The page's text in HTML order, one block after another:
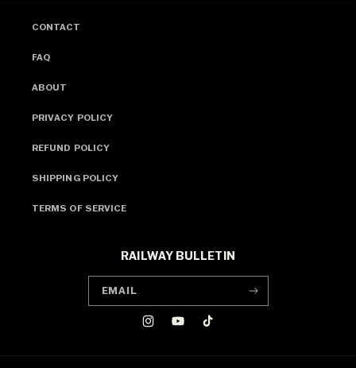
CONTACT
FAQ
ABOUT
PRIVACY POLICY
REFUND POLICY
SHIPPING POLICY
TERMS OF SERVICE
RAILWAY BULLETIN
EMAIL
INSTAGRAM
YOUTUBETIKTOK